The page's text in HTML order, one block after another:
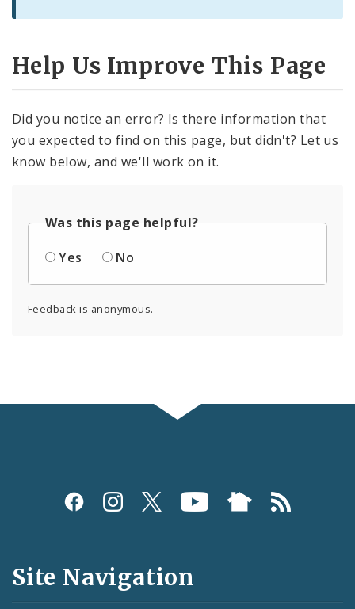
Help Us Improve This Page
Did you notice an error? Is there information that
you expected to find on this page, but didn't? Let us
know below, and we'll work on it.
Was this page helpful?
Yes
No
Feedback is anonymous.
Social
and
Feeds
Site Navigation